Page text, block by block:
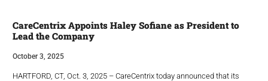
CareCentrix Appoints Haley Sofiane as President to
Lead the Company
October 3, 2025
HARTFORD, CT, Oct. 3, 2025 – CareCentrix today announced that its